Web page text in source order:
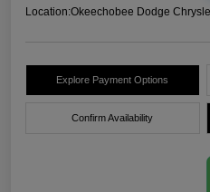
Location:Okeechobee Dodge
Explore Payment Options
Confirm Availability